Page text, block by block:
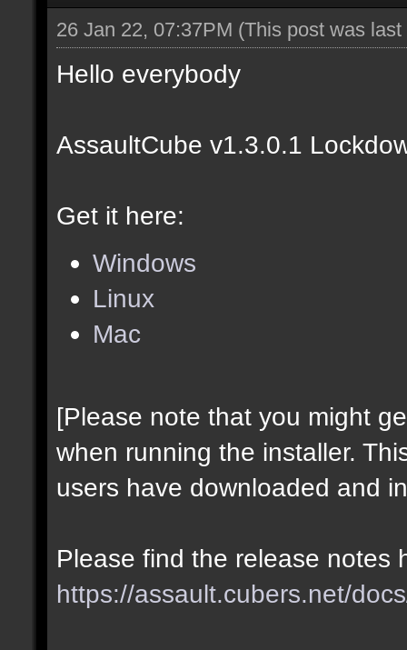
26 Jan 22, 07:37PM (This post was
Hello everybody
AssaultCube v1.3.0.1
Get it here:
Windows
Linux
Mac
[Please note that you might
when running the installer.
users have downloaded and
Please find the release notes
https://assault.cubers.net/